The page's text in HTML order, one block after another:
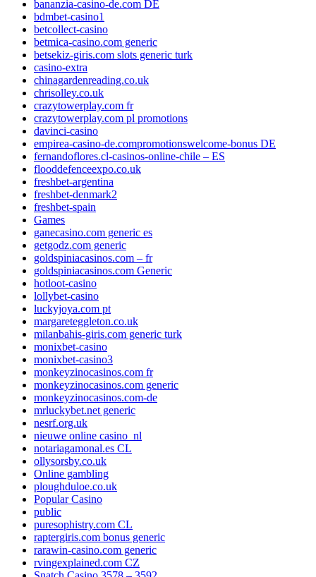
bananzia-casino-de.com DE
bdmbet-casino1
betcollect-casino
betmica-casino.com generic
betsekiz-giris.com slots generic turk
casino-extra
chinagardenreading.co.uk
chrisolley.co.uk
crazytowerplay.com fr
crazytowerplay.com pl promotions
davinci-casino
empirea-casino-de.compromotionswelcome-bonus DE
fernandoflores.cl-casinos-online-chile – ES
flooddefenceexpo.co.uk
freshbet-argentina
freshbet-denmark2
freshbet-spain
Games
ganecasino.com generic es
getgodz.com generic
goldspiniacasinos.com – fr
goldspiniacasinos.com Generic
hotloot-casino
lollybet-casino
luckyjoya.com pt
margareteggleton.co.uk
milanbahis-giris.com generic turk
monixbet-casino
monixbet-casino3
monkeyzinocasinos.com fr
monkeyzinocasinos.com generic
monkeyzinocasinos.com-de
mrluckybet.net generic
nesrf.org.uk
nieuwe online casino_nl
notariagamonal.es CL
ollysorsby.co.uk
Online gambling
ploughduloe.co.uk
Popular Casino
public
puresophistry.com CL
raptergiris.com bonus generic
rarawin-casino.com generic
rvingexplained.com CZ